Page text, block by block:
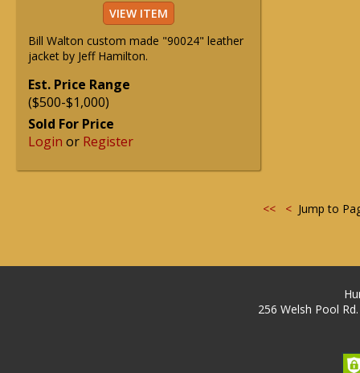
VIEW ITEM
Bill Walton custom made "90024" leather
jacket by Jeff Hamilton.
Est. Price Range
($500-$1,000)
Sold For Price
Login or Register
<< <Jump to
256 Welsh Pool